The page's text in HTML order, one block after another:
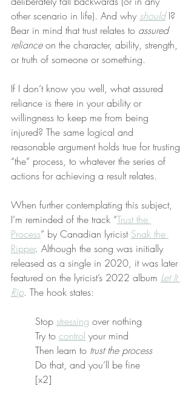
other scenario in life). And why should I?
Bear in mind that trust relates to assured
reliance on the character, ability, strength,
or truth of someone or something.
If I don’t know you well, what assured
reliance is there in your ability or
willingness to keep me from being
injured? The same logical and
reasonable argument holds true for trusting
“the” process, to whatever the series of
actions for achieving a result relates.
When further contemplating this subject,
I’m reminded of the track “Trust the
Process” by Canadian lyricist Snak the
Ripper. Although the song was initially
released as a single in 2020, it was later
featured on the lyricist’s 2022 album Let It
Rip. The hook states:
Stop stressing over nothing
Try to control your mind
Then learn to trust the process
Do that, and you’ll be fine
[x2]